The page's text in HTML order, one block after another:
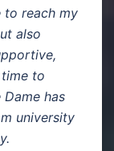
to reach my
also
to
has
university